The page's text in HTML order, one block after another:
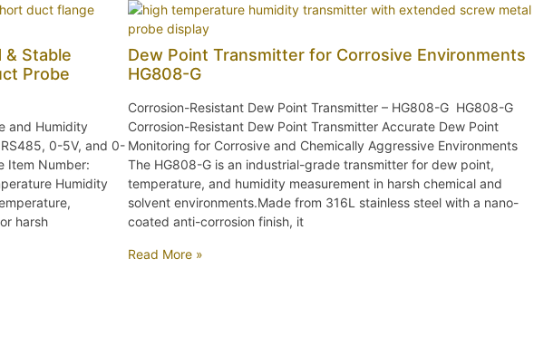
& Stable
Probe
and Humidity
0-5V, and 0-
Item Number:
Humidity
harsh
Dew Point Transmitter for Corrosive Environments
HG808-G
Corrosion-Resistant Dew Point Transmitter – HG808-G HG808-G
Corrosion-Resistant Dew Point Transmitter Accurate Dew Point
Monitoring for Corrosive and Chemically Aggressive Environments
The HG808-G is an industrial-grade transmitter for dew point,
temperature, and humidity measurement in harsh chemical and
solvent environments.Made from 316L stainless steel with a nano-
coated anti-corrosion finish, it
Read More »